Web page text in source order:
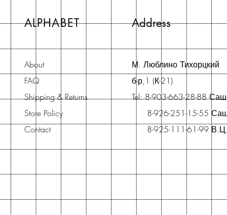
ALPHABET Address
About
FAQ
Shipping & Returns
Store Policy
Contact
М. Люблино Тихорцкий
б-р,1 (К-21)
Tel: 8-903-663-28-88
8-926-251-15-55
8-925-111-61-99